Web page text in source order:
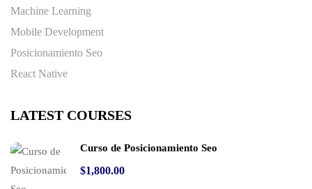
Machine Learning
Mobile Development
Posicionamiento Seo
React Native
LATEST COURSES
Curso de Posicionamiento Seo
$1,800.00